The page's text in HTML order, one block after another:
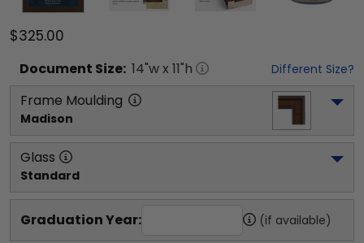
$325.00
Document Size: 14"w x 11"h Different Size?
Frame Moulding
Madison
Glass
Standard
Graduation Year: (if available)